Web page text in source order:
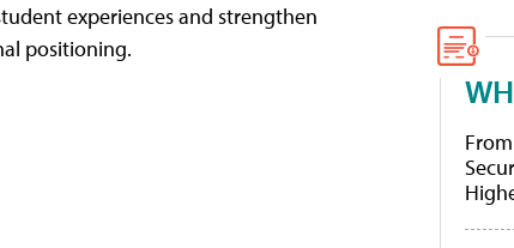
experiences and strengthen
positioning.